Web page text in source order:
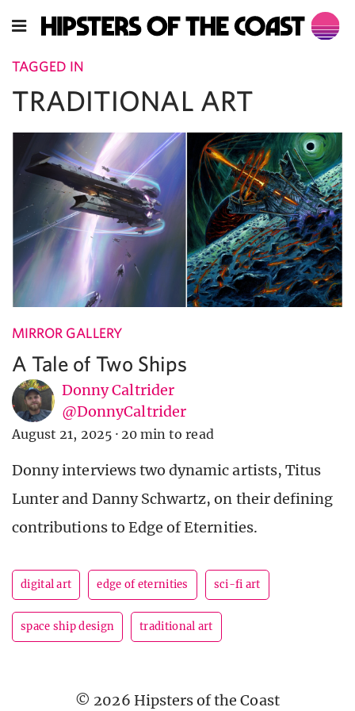
TAGGED IN
TRADITIONAL ART
MIRROR GALLERY
A Tale of Two Ships
Donny Caltrider
@DonnyCaltrider
August 21, 2025 · 20 min to read
Donny interviews two dynamic artists, Titus
Lunter and Danny Schwartz, on their defining
contributions to Edge of Eternities.
digital art edge of eternities sci-fi art
space ship design traditional art
© 2026 Hipsters of the Coast